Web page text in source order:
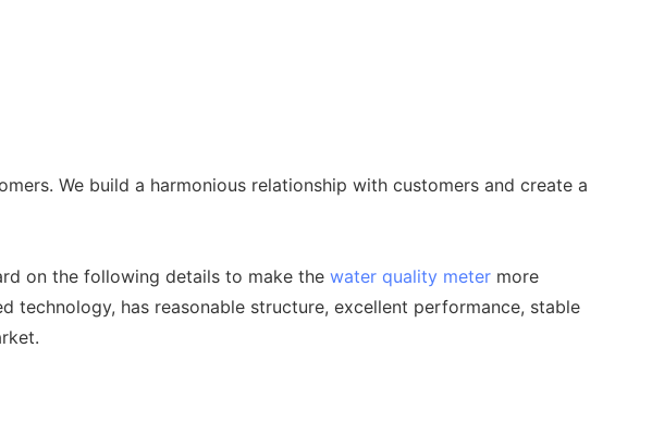
We build a harmonious relationship with customers and create a
on the following details to make the water quality meter more
technology, has reasonable structure, excellent performance, stable